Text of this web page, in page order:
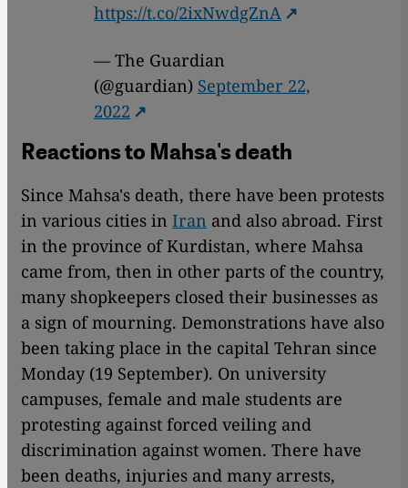
https://t.co/2ixNwdgZnA
— The Guardian
(@guardian) September 22,
2022
Reactions to Mahsa's death
Since Mahsa's death, there have been protests
in various cities in Iran and also abroad. First
in the province of Kurdistan, where Mahsa
came from, then in other parts of the country,
many shopkeepers closed their businesses as
a sign of mourning. Demonstrations have also
been taking place in the capital Tehran since
Monday (19 September). On university
campuses, female and male students are
protesting against forced veiling and
discrimination against women. There have
been deaths, injuries and many arrests,